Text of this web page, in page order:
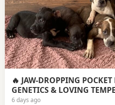
🔥 JAW-DROPPING
GENETICS & LOVING
6 days ago